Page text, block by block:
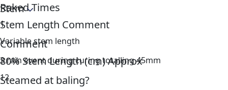
Raked Times
1
Comment
3 rain event during curing totalling 45mm
Steamed at baling?
Stem
Stem Length Comment
Variable stem length
80% Stem Length (cm) Approx
12